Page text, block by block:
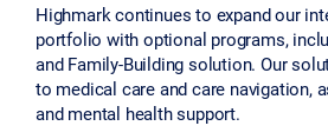
Highmark continues to expand our
portfolio with optional programs,
and Family-Building solution. Our
to medical care and care navigation,
and mental health support.